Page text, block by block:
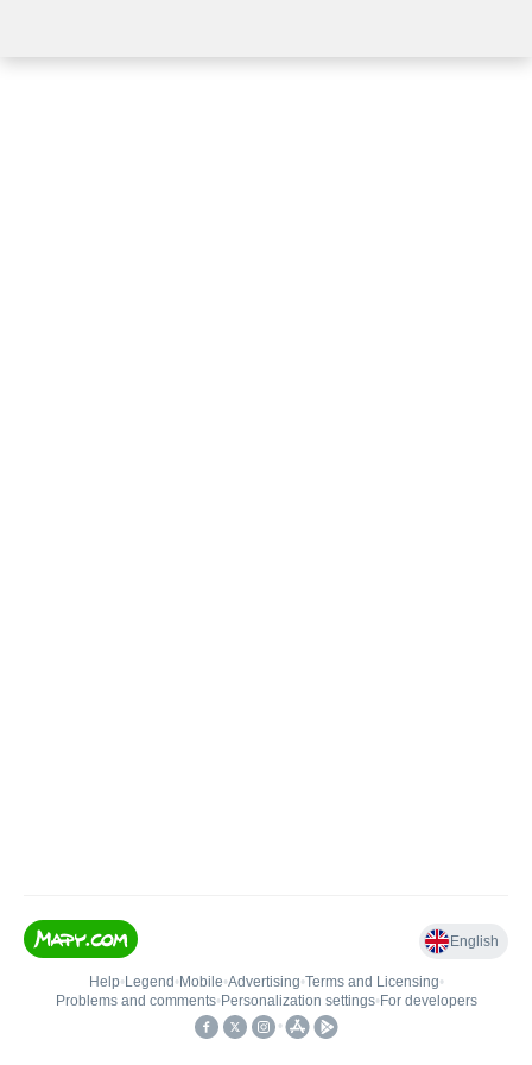
English
Help• Legend • Mobile•Advertising•Terms and Licensing•
Problems and comments• Personalization settings• For developers
•